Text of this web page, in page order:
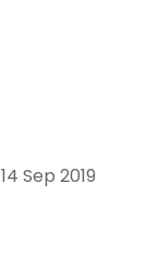
14 Sep 2019